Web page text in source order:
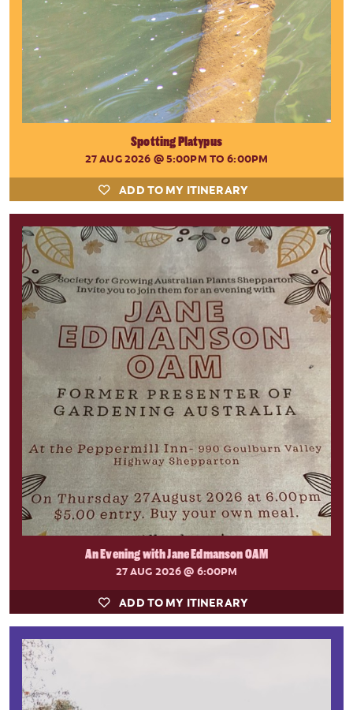
Spotting Platypus
27 AUG 2026 @ 5:00PM TO 6:00PM
ADD TO MY ITINERARY
An Evening with Jane Edmanson OAM
27 AUG 2026@ 6:00PM
ADD TO MY ITINERARY